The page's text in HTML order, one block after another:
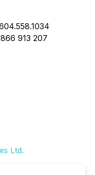
913 207